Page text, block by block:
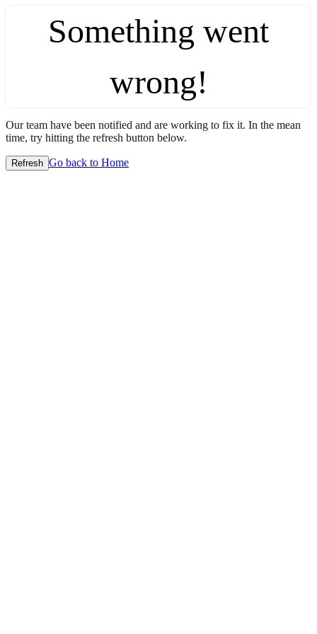
Something went
wrong!
Our team have been notified and are working to fix it. In the mean
time, try hitting the refresh button below.
Refresh Go back to Home